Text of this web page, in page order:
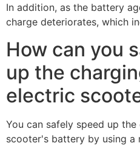
In addition, as the battery
charge deteriorates, which
How can you
up the
electric
You can safely speed up
scooter's battery by using a